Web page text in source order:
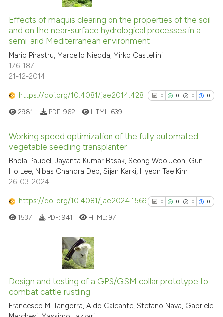
indicating in which section the
citation was made.
0
0
0
Supporting
Mentioning
See how this article has been
Scite shows how a scientific
context of the citation, a
classification describing
the cited claim, and a label
Effects of maquis clearing on the properties of the soil
and on the near-surface hydrological processes in a
semi-arid Mediterranean environment
Mario Pirastru, Marcello Niedda, Mirko Castellini
176-187
21-12-2014
https://doi.org/10.4081/jae.2014.428 0 0 0 0
0
0
0
Citing Publications
Supporting
Contrasting
has been cited by providing the
2981 PDF: 962 HTML: 639
Working speed optimization of the fully automated
vegetable seedling transplanter
Bhola Paudel, Jayanta Kumar Basak, Seong Woo Jeon, Gun
Ho Lee, Nibas Chandra Deb, Sijan Karki, Hyeon Tae Kim
26-03-2024
https://doi.org/10.4081/jae.2024.1569 0 0 0 0
0
0
Supporting
Contrasting
1537 PDF: 941 HTML:97
Design and testing of a GPS/GSM collar prototype to
combat cattle rustling
Francesco M. Tangorra, Aldo Calcante, Stefano Nava, Gabriele